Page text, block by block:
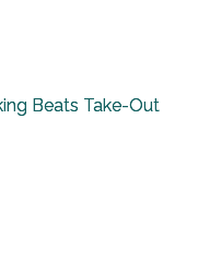
Beats Take-Out